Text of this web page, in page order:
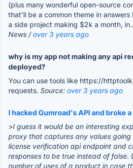
(plus many wonderful open-source
that'll be a common theme in
a side project making $2k a month,
News /over 3 years ago
why is my app not making any api
deployed?
You can use tools like https://
requests. Source: over 3 years ago
I hacked Gumroad's API and broke
>I guess it would be an interesting
proxy that captures any values
license verification api endpoint and
responses to be true instead of false.
number of uses of a product in case